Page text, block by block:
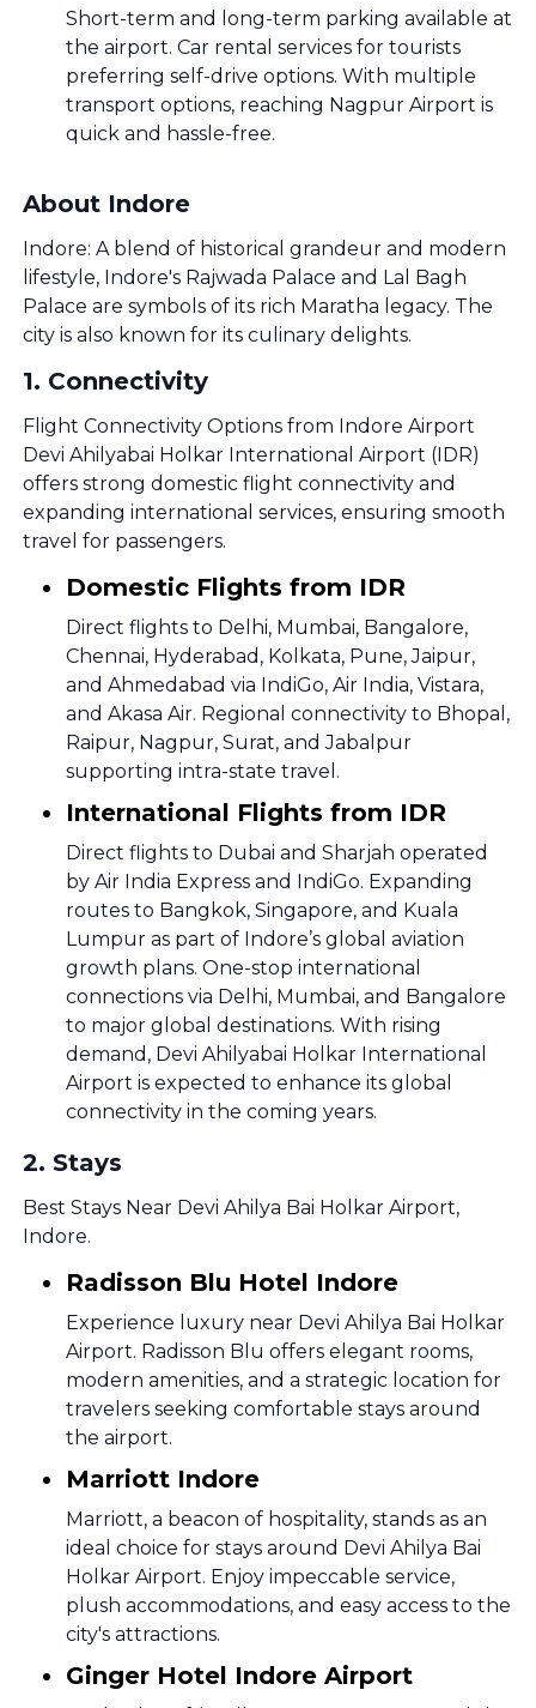
Short-term and long-term parking available at
the airport. Car rental services for tourists
preferring self-drive options. With multiple
transport options, reaching Nagpur Airport is
quick and hassle-free.
About Indore
Indore: A blend of historical grandeur and modern
lifestyle, Indore's Rajwada Palace and Lal Bagh
Palace are symbols of its rich Maratha legacy. The
city is also known for its culinary delights.
1. Connectivity
Flight Connectivity Options from Indore Airport
Devi Ahilyabai Holkar International Airport (IDR)
offers strong domestic flight connectivity and
expanding international services, ensuring smooth
travel for passengers.
Domestic Flights from IDR
Direct flights to Delhi, Mumbai, Bangalore,
Chennai, Hyderabad, Kolkata, Pune, Jaipur,
and Ahmedabad via IndiGo, Air India, Vistara,
and Akasa Air. Regional connectivity to Bhopal,
Raipur, Nagpur, Surat, and Jabalpur
supporting intra-state travel.
International Flights from IDR
Direct flights to Dubai and Sharjah operated
by Air India Express and IndiGo. Expanding
routes to Bangkok, Singapore, and Kuala
Lumpur as part of Indore’s global aviation
growth plans. One-stop international
connections via Delhi, Mumbai, and Bangalore
to major global destinations. With rising
demand, Devi Ahilyabai Holkar International
Airport is expected to enhance its global
connectivity in the coming years.
2. Stays
Best Stays Near Devi Ahilya Bai Holkar Airport,
Indore.
Radisson Blu Hotel Indore
Experience luxury near Devi Ahilya Bai Holkar
Airport. Radisson Blu offers elegant rooms,
modern amenities, and a strategic location for
travelers seeking comfortable stays around
the airport.
Marriott Indore
Marriott, a beacon of hospitality, stands as an
ideal choice for stays around Devi Ahilya Bai
Holkar Airport. Enjoy impeccable service,
plush accommodations, and easy access to the
city's attractions.
Ginger Hotel Indore Airport